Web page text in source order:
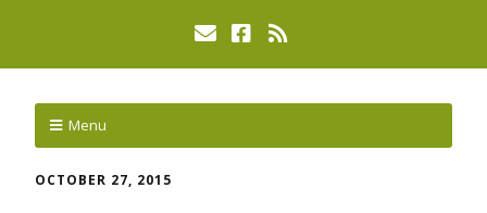
Menu
OCTOBER 27, 2015